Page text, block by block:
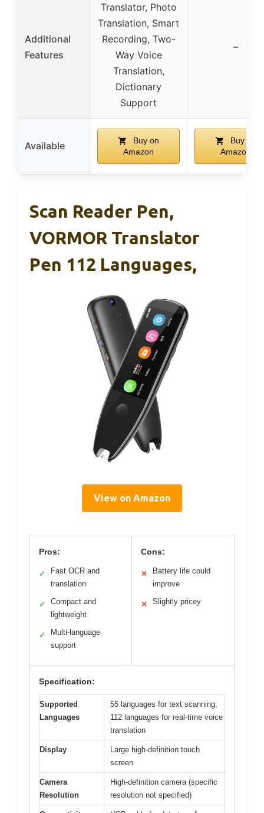
Additional
Features
Translator, Photo
Translation, Smart
Recording, Two-
Way Voice
Translation,
Dictionary
Support
–
Available
Buy on
Amazon
Buy on
Amazon
Scan Reader Pen,
VORMOR Translator
Pen 112 Languages,
View on Amazon
Pros:
✓
Fast OCR and
translation
✓
Compact and
lightweight
✓
Multi-language
support
Cons:
✕
Battery life could
improve
✕ Slightly pricey
Specification:
Supported
Languages
55 languages for text scanning;
112 languages for real-time voice
translation
Display
Large high-definition touch
screen
Camera
Resolution
High-definition camera (specific
resolution not specified)